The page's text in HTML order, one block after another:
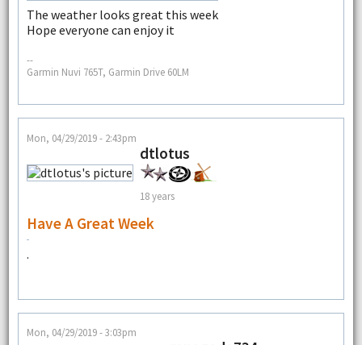
The weather looks great this week
Hope everyone can enjoy it
--
Garmin Nuvi 765T, Garmin Drive 60LM
Mon, 04/29/2019 - 2:43pm
dtlotus
18 years
Have A Great Week
.
Mon, 04/29/2019 - 3:03pm